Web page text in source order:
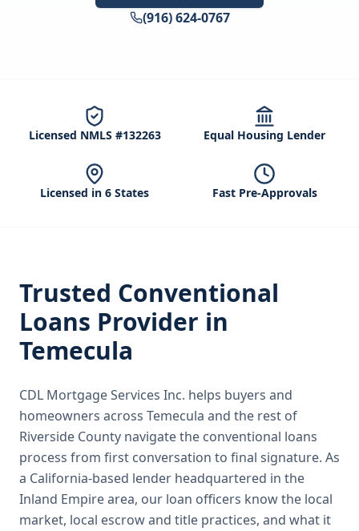
(916) 624-0767
Licensed NMLS #132263 Equal Housing Lender
Licensed in 6 States Fast Pre-Approvals
Trusted Conventional
Loans Provider in
Temecula
CDL Mortgage Services Inc. helps buyers and
homeowners across Temecula and the rest of
Riverside County navigate the conventional loans
process from first conversation to final signature. As
a California-based lender headquartered in the
Inland Empire area, our loan officers know the local
market, local escrow and title practices, and what it